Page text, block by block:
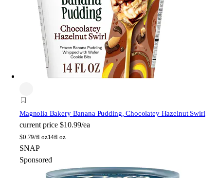
Magnolia Bakery Banana Pudding, Chocolatey Hazelnut Swirl
current price $10.99/ea
$0.79/fl oz14fl oz
SNAP
Sponsored